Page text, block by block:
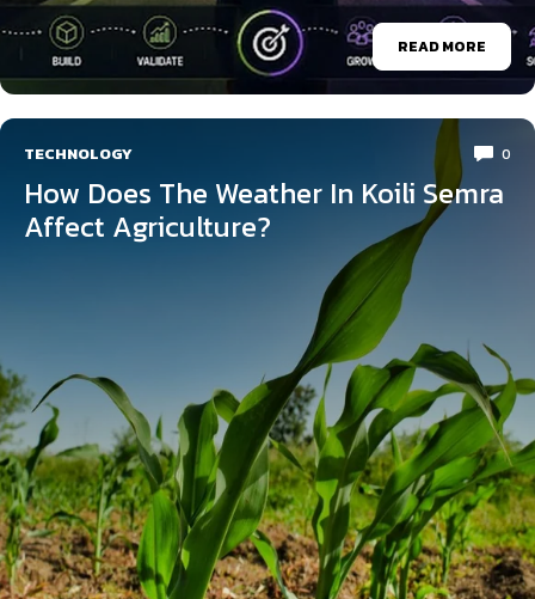
READ MORE
TECHNOLOGY 0
How Does The Weather In Koili Semra
Affect Agriculture?